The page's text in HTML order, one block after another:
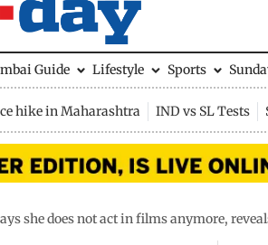
Guide Lifestyle Sports
hike in Maharashtra IND vs SL Tests
she does not act in films anymore,